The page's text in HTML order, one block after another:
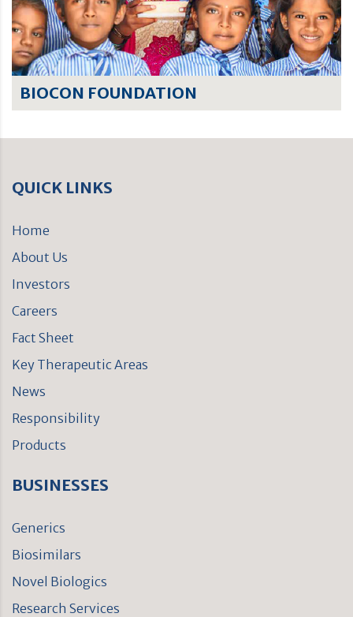
BIOCON FOUNDATION
QUICK LINKS
Home
About Us
Investors
Careers
Fact Sheet
Key Therapeutic Areas
News
Responsibility
Products
BUSINESSES
Generics
Biosimilars
Novel Biologics
Research Services